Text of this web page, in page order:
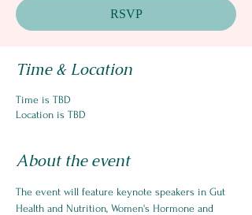
RSVP
Time & Location
Time is TBD
Location is TBD
About the event
The event will feature keynote speakers in Gut
Health and Nutrition, Women's Hormone and